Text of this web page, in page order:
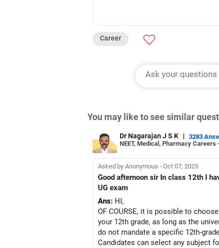
Career
You may like to see similar
Dr Nagarajan J S K | 3283
NEET, Medical, Pharmacy Careers
Asked by Anonymous - Oct 07, 2025
Good afternoon sir In class 12th I have physical education as my additional subject Can I choose computer science as my subject in CUET
UG exam
Ans: HI,
OF COURSE, it is possible to
your 12th grade, as long as the
do not mandate a specific 12th-
Candidates can select any subject